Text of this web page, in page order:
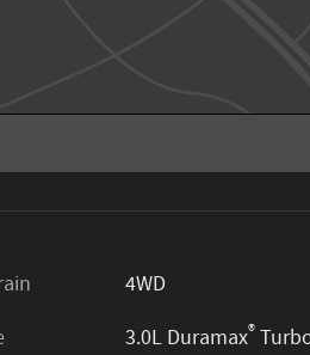
4WD
3.0L Duramax®